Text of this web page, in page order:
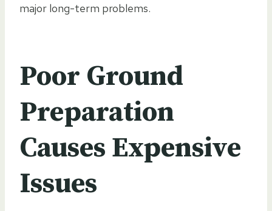
major long-term problems.
Poor Ground
Preparation
Causes Expensive
Issues